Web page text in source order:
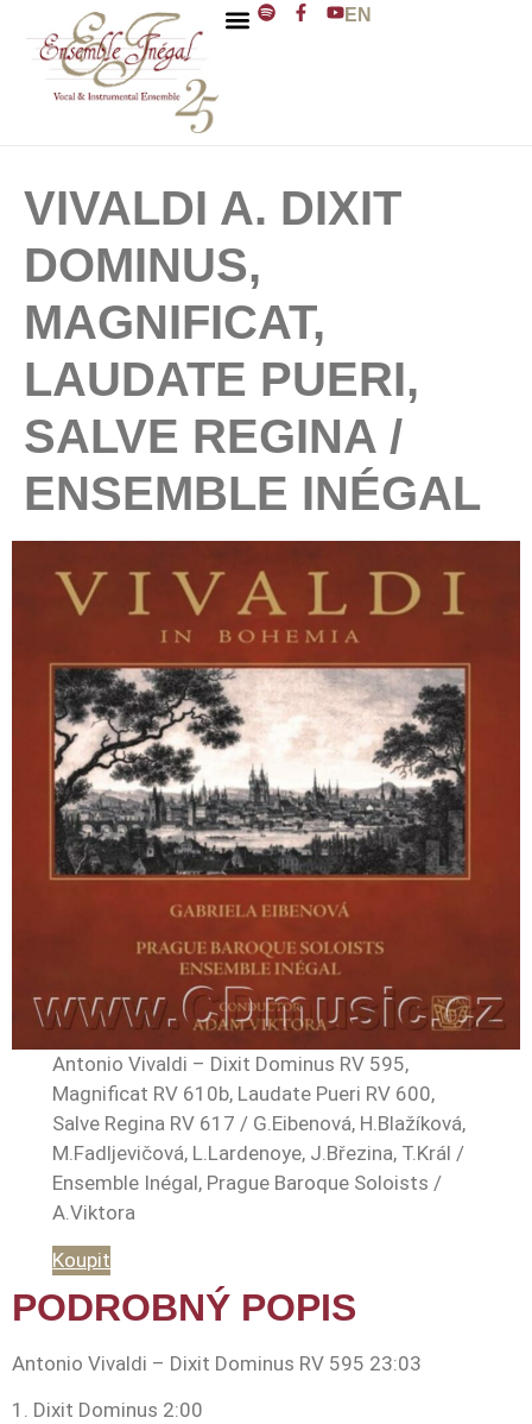
EN
VIVALDI A. DIXIT
DOMINUS,
MAGNIFICAT,
LAUDATE PUERI,
SALVE REGINA /
ENSEMBLE INÉGAL
Antonio Vivaldi – Dixit Dominus RV 595,
Magnificat RV 610b, Laudate Pueri RV 600,
Salve Regina RV 617 / G.Eibenová, H.Blažíková,
M.Fadljevičová, L.Lardenoye, J.Březina, T.Král /
Ensemble Inégal, Prague Baroque Soloists /
A.Viktora
Koupit
PODROBNÝ POPIS
Antonio Vivaldi – Dixit Dominus RV 595 23:03
1. Dixit Dominus 2:00